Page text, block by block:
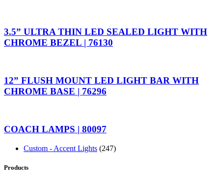
3.5” ULTRA THIN LED SEALED LIGHT WITH
CHROME BEZEL | 76130
12” FLUSH MOUNT LED LIGHT BAR WITH
CHROME BASE | 76296
COACH LAMPS | 80097
Custom - Accent Lights (247)
Products